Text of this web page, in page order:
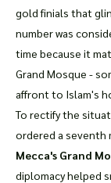
gold finials that
number was
time because it
Grand Mosque -
affront to Islam's
To rectify the
ordered a seventh
Mecca's Grand
diplomacy helped